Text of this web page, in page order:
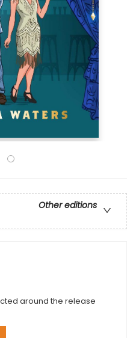
Other editions
around the release